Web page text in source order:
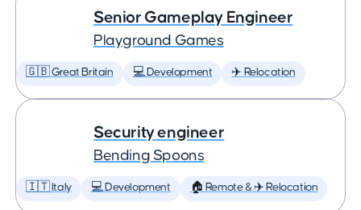
Senior Gameplay Engineer
Playground Games
🇬🇧 Great Britain 💻 Development ✈️ Relocation
Security engineer
Bending Spoons
🇮🇹 Italy 💻 Development 🏠 Remote & ✈️ Relocation